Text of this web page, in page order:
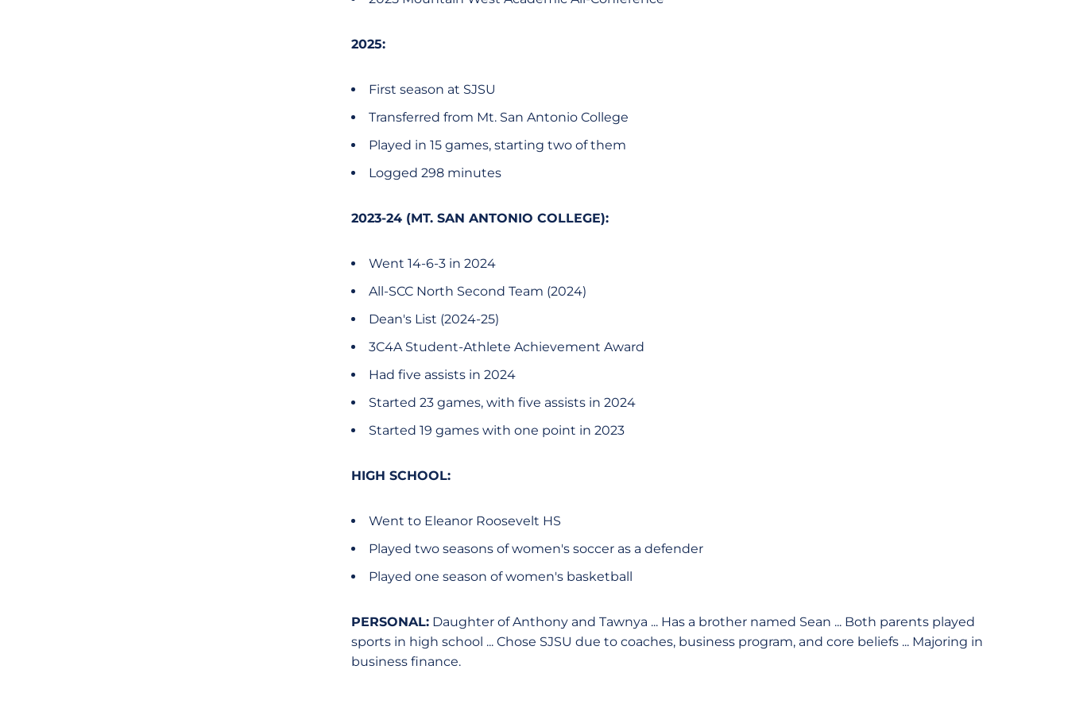
2025:
First season at SJSU
Transferred from Mt. San Antonio College
Played in 15 games, starting two of them
Logged 298 minutes
2023-24 (MT. SAN ANTONIO COLLEGE):
Went 14-6-3 in 2024
All-SCC North Second Team (2024)
Dean's List (2024-25)
3C4A Student-Athlete Achievement Award
Had five assists in 2024
Started 23 games, with five assists in 2024
Started 19 games with one point in 2023
HIGH SCHOOL:
Went to Eleanor Roosevelt HS
Played two seasons of women's soccer as a defender
Played one season of women's basketball
PERSONAL: Daughter of Anthony and Tawnya ... Has a brother named Sean ... Both parents played
sports in high school ... Chose SJSU due to coaches, business program, and core beliefs ... Majoring in
business finance.